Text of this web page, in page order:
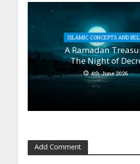
ISLAMIC CONCEPTS AND
A Ramadan
The Night of
4th June 2026
Add Comment